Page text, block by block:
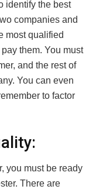
identify the best
companies and
most qualified
them. You must
and the rest of
You can even
to factor
you must be ready
There are